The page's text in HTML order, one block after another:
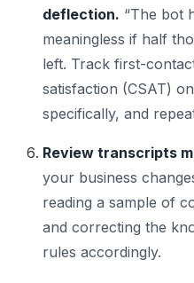
deflection. “The bot
meaningless if half
left. Track first-
satisfaction (CSAT)
specifically, and
Review transcripts
your business
reading a sample of
and correcting the
rules accordingly.